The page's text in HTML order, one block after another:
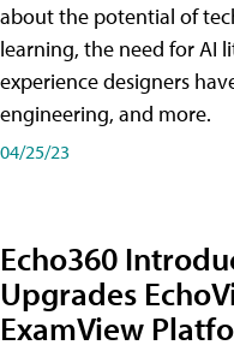
about the potential of
learning, the need for AI
experience designers
engineering, and more.
04/25/23
Echo360
Upgrades
ExamView